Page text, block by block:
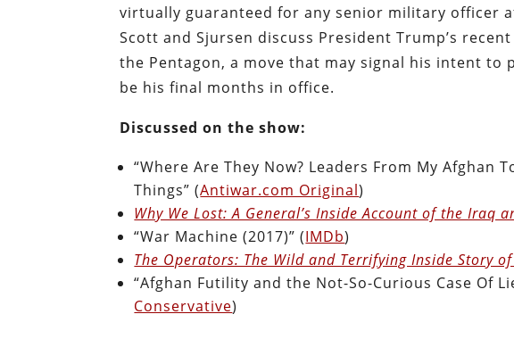
virtually guaranteed for any senior military officer
Scott and Sjursen discuss President Trump’s
the Pentagon, a move that may signal his intent
be his final months in office.
Discussed on the show:
“Where Are They Now? Leaders From My Afghan
Things” (Antiwar.com Original)
Why We Lost: A General’s Inside Account of the Iraq
“War Machine (2017)” (IMDb)
The Operators: The Wild and Terrifying Inside Story
“Afghan Futility and the Not-So-Curious Case Of
Conservative)